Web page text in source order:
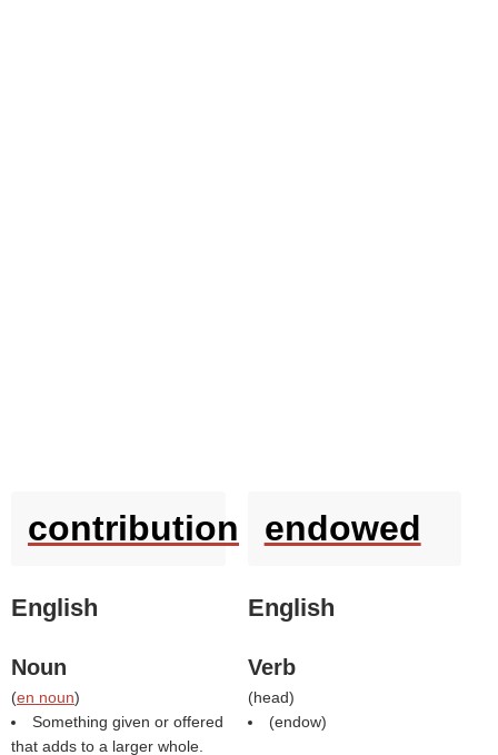
contribution
English
Noun
(en noun)
Something given or offered
that adds to a larger whole.
endowed
English
Verb
(head)
(endow)